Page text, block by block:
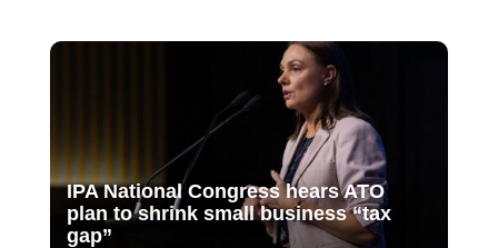
IPA National Congress hears ATO
plan to shrink small business “tax
gap”